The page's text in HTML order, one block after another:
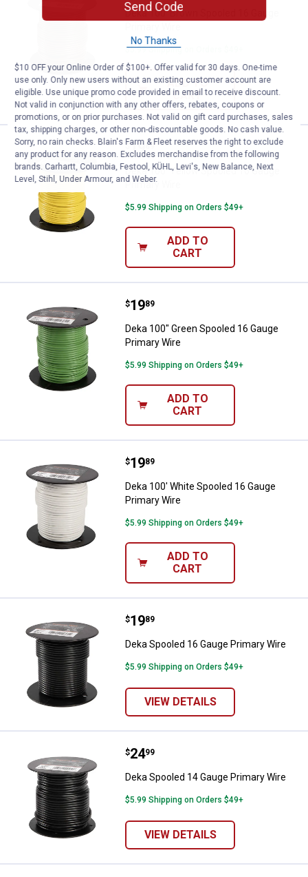
Deka 100' Brown Spooled 16 Gauge
$5.99 Shipping on Orders $49+
ADD TO
CART
Deka 100' Yellow Spooled 16
Price:
$19
. 89
Deka 100' Yellow Spooled 16 Gauge
Primary Wire
$5.99 Shipping on Orders $49+
ADD TO
CART
Deka 100" Green Spooled 16
Price:
$19
. 89
Deka 100" Green Spooled 16 Gauge
Primary Wire
$5.99 Shipping on Orders $49+
ADD TO
CART
Deka 100' White Spooled 16
Price:
$19
. 89
Deka 100' White Spooled 16 Gauge
Primary Wire
$5.99 Shipping on Orders $49+
ADD TO
CART
Deka Spooled 16 Gauge Primary
Price:
$19
. 89
Deka Spooled 16 Gauge Primary Wire
$5.99 Shipping on Orders $49+
VIEW DETAILS
Deka Spooled 14 Gauge Primary
Price:
$24
. 99
Deka Spooled 14 Gauge Primary Wire
$5.99 Shipping on Orders $49+
VIEW DETAILS
Send Code
No Thanks
$10 OFF your Online Order of $100+. Offer valid for 30 days. One-time
use only. Only new users without an existing customer account are
eligible. Use unique promo code provided in email to receive discount.
Not valid in conjunction with any other offers, rebates, coupons or
promotions, or on prior purchases. Not valid on gift card purchases, sales
tax, shipping charges, or other non-discountable goods. No cash value.
Sorry, no rain checks. Blain's Farm & Fleet reserves the right to exclude
any product for any reason. Excludes merchandise from the following
brands. Carhartt, Columbia, Festool, KÜHL, Levi's, New Balance, Next
Level, Stihl, Under Armour, and Weber.